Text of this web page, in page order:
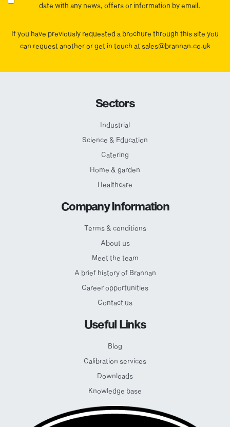
date with any news, offers or information by email.
If you have previously requested a brochure through this site you
can request another or get in touch at sales@brannan.co.uk
Sectors
Industrial
Science & Education
Catering
Home & garden
Healthcare
Company Information
Terms & conditions
About us
Meet the team
A brief history of Brannan
Career opportunities
Contact us
Useful Links
Blog
Calibration services
Downloads
Knowledge base